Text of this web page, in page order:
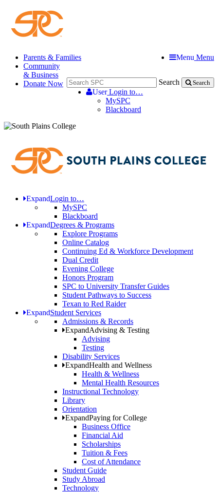
Menu Menu
Search Search
UserLogin to…
MySPC
Blackboard
Parents & Families
Community
& Business
Donate Now
ExpandLogin to…
MySPC
Blackboard
ExpandDegrees & Programs
Explore Programs
Online Catalog
Continuing Ed & Workforce Development
Dual Credit
Evening College
Honors Program
SPC to University Transfer Guides
Student Pathways to Success
Texan to Red Raider
ExpandStudent Services
Admissions & Records
ExpandAdvising & Testing
Advising
Testing
Disability Services
ExpandHealth and Wellness
Health & Wellness
Mental Health Resources
Instructional Technology
Library
Orientation
ExpandPaying for College
Business Office
Financial Aid
Scholarships
Tuition & Fees
Cost of Attendance
Student Guide
Study Abroad
Technology